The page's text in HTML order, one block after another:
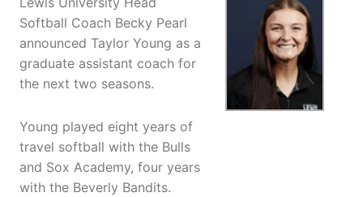
Softball Coach Becky Pearl
announced Taylor Young as a
graduate assistant coach for
the next two seasons.
Young played eight years of
travel softball with the Bulls
and Sox Academy, four years
with the Beverly Bandits.